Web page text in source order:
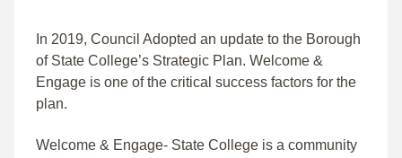
In 2019, Council Adopted an update to the Borough
of State College’s Strategic Plan. Welcome &
Engage is one of the critical success factors for the
plan.
Welcome & Engage- State College is a community